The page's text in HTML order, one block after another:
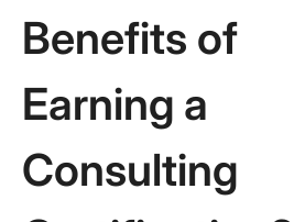
Benefits of
Earning a
Consulting